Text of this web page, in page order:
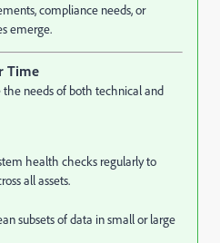
compliance needs, or
emerge.
Time
needs of both technical and
health checks regularly to
all assets.
subsets of data in small or large